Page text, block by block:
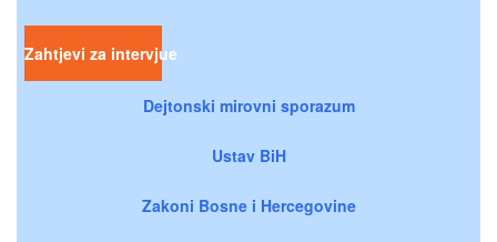
Zahtjevi za intervjue
Dejtonski mirovni sporazum
Ustav BiH
Zakoni Bosne i Hercegovine